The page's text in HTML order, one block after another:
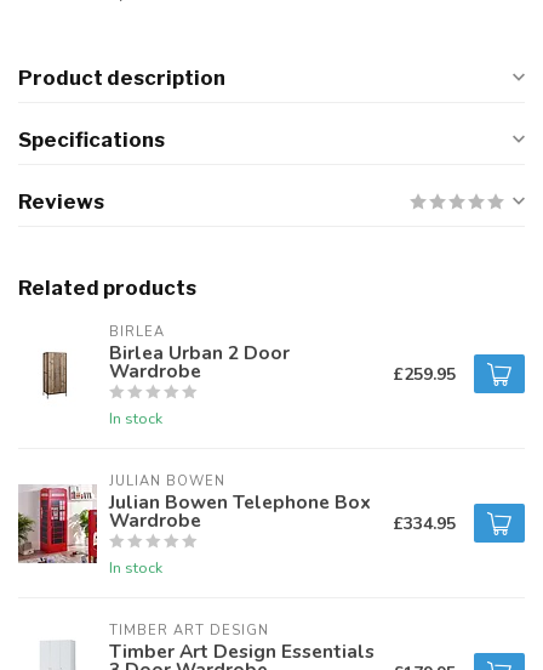
Product description
Specifications
Reviews
Related products
BIRLEA
Birlea Urban 2 Door
Wardrobe
In stock
£259.95
JULIAN BOWEN
Julian Bowen Telephone Box
Wardrobe
In stock
£334.95
TIMBER ART DESIGN
Timber Art Design Essentials